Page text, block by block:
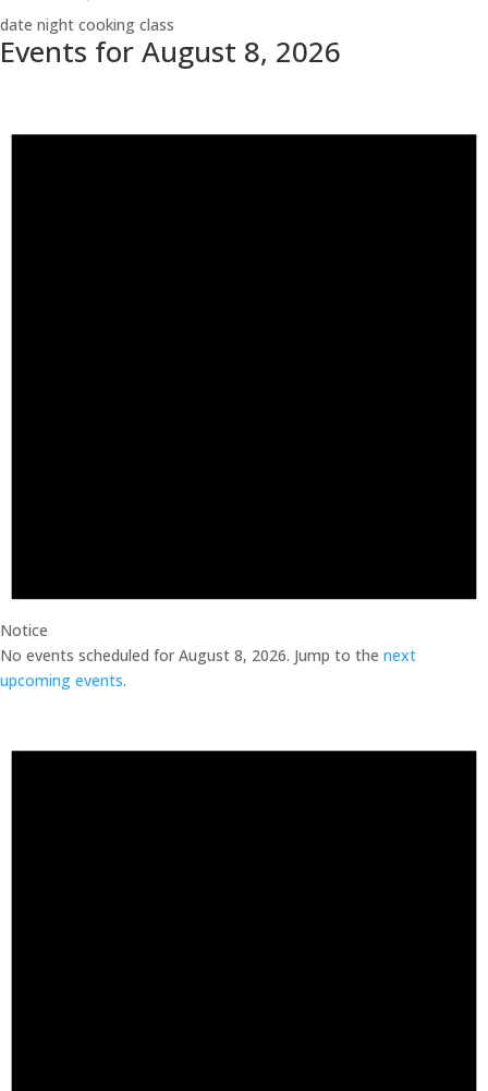
date night cooking class
Events for August 8, 2026
Notice
No events scheduled for August 8, 2026. Jump to the next
upcoming events.